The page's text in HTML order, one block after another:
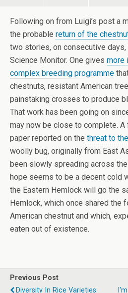
Following on from Luigi’s post a
the probable return of the
two stories, on consecutive days,
Science Monitor. One gives more
complex breeding programme
chestnuts, resistant American
painstaking crosses to produce
That work has been going on
may now be close to complete. A
paper reported on the threat to
woolly bug, originally from East
been slowly spreading across
hope seems to be a decent cold
the Eastern Hemlock will go the
Hemlock, which once shared the
American chestnut and which,
eaten out of existence.
Previous Post
Diversity In Rice Varieties: